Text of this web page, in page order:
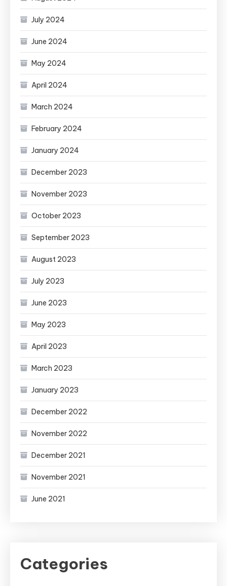
July 2024
June 2024
May 2024
April 2024
March 2024
February 2024
January 2024
December 2023
November 2023
October 2023
September 2023
August 2023
July 2023
June 2023
May 2023
April 2023
March 2023
January 2023
December 2022
November 2022
December 2021
November 2021
June 2021
Categories